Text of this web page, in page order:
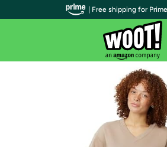
| Free shipping for